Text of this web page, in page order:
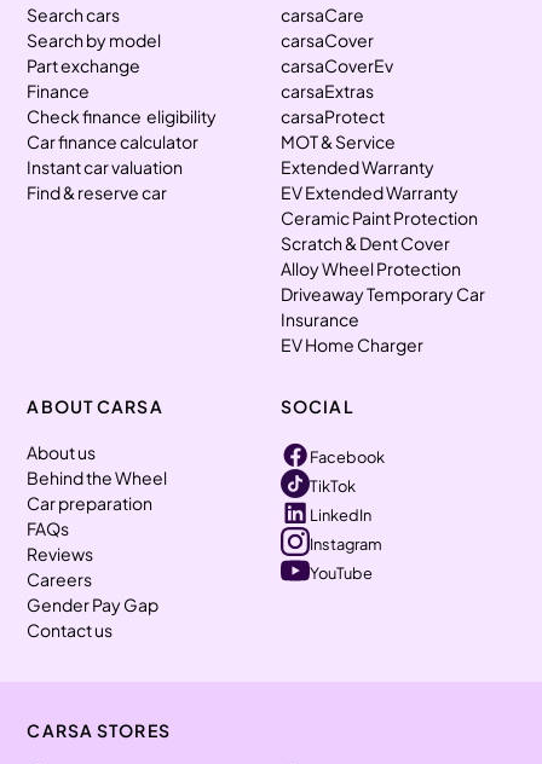
Search cars
Search by model
Part exchange
Finance
Check finance eligibility
Car finance calculator
Instant car valuation
Find & reserve car
carsaCare
carsaCover
carsaCoverEv
carsaExtras
carsaProtect
MOT & Service
Extended Warranty
EV Extended Warranty
Ceramic Paint Protection
Scratch & Dent Cover
Alloy Wheel Protection
Driveaway Temporary Car
Insurance
EV Home Charger
ABOUT CARSA
About us
Behind the Wheel
Car preparation
FAQs
Reviews
Careers
Gender Pay Gap
Contact us
SOCIAL
Facebook
TikTok
LinkedIn
Instagram
YouTube
CARSA STORES